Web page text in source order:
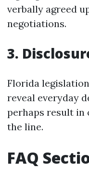
verbally agreed
negotiations.
3.
Florida
reveal everyday
perhaps result in
the line.
FAQ